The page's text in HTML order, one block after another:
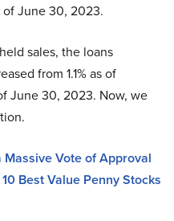
of June 30, 2023.
sales, the loans
from 1.1% as of
June 30, 2023. Now, we
Massive Vote of Approval
10 Best Value Penny Stocks